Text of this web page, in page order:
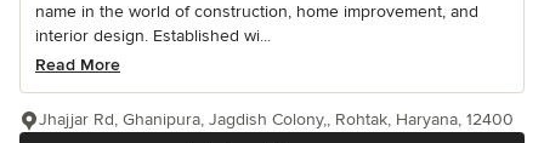
name in the world of construction, home improvement, and
interior design. Established wi...
Read More
Jhajjar Rd, Ghanipura, Jagdish Colony,, Rohtak, Haryana, 12400